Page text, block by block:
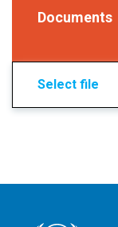
Documents
Select file